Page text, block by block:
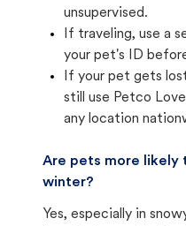
unsupervised.
If traveling, use a
your pet's ID
If your pet gets
still use Petco
any location
Are pets more likely
winter?
Yes, especially in